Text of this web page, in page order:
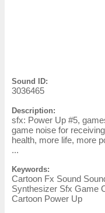
Sound ID:
3036465
Description:
sfx: Power Up #5,
game noise for
health, more life, more
...
Keywords:
Cartoon Fx Sound
Synthesizer Sfx Game
Cartoon Power Up